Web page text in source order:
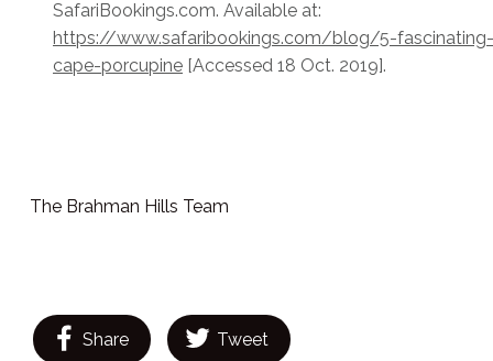
SafariBookings.com. Available at:
https://www.safaribookings.com/blog/5-
cape-porcupine [Accessed 18 Oct. 2019].
The Brahman Hills Team
Share Tweet